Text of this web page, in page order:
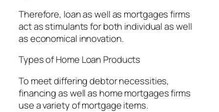
Therefore, loan as well as mortgages firms
act as stimulants for both individual as well
as economical innovation.
Types of Home Loan Products
To meet differing debtor necessities,
financing as well as home mortgages firms
use a variety of mortgage items.